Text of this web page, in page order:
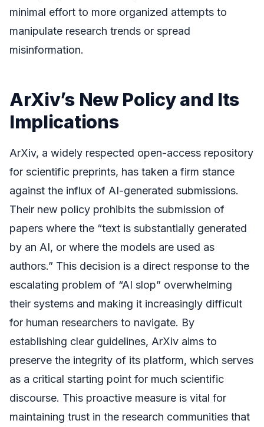
minimal effort to more organized attempts to
manipulate research trends or spread
misinformation.
ArXiv’s New Policy and Its
Implications
ArXiv, a widely respected open-access repository
for scientific preprints, has taken a firm stance
against the influx of AI-generated submissions.
Their new policy prohibits the submission of
papers where the “text is substantially generated
by an AI, or where the models are used as
authors.” This decision is a direct response to the
escalating problem of “AI slop” overwhelming
their systems and making it increasingly difficult
for human researchers to navigate. By
establishing clear guidelines, ArXiv aims to
preserve the integrity of its platform, which serves
as a critical starting point for much scientific
discourse. This proactive measure is vital for
maintaining trust in the research communities that